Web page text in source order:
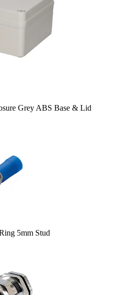
Grey ABS Base & Lid
5mm Stud